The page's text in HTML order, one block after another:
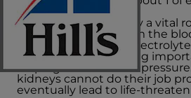
Your cat’s kidneys play a vital
metabolic wastes from the
regulating fluid and
producing or activating
helping control blood pressure.
kidneys cannot do their job
eventually lead to life-